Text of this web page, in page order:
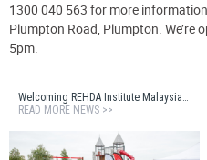
1300 040 563 for more
Plumpton Road, Plumpton. We’re
5pm.
Welcoming REHDA Institute Malaysia to Monument Estate
READ MORE NEWS >>